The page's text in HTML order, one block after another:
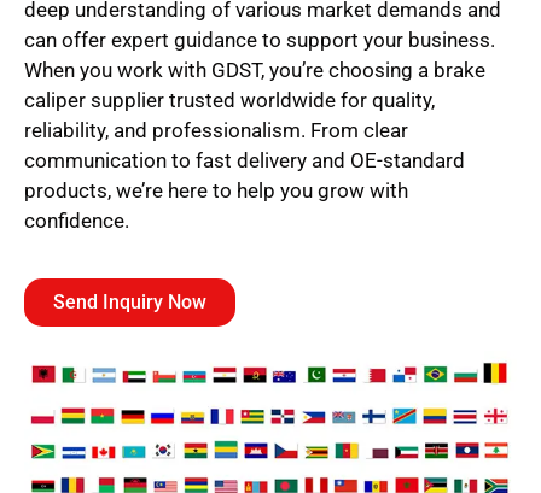
deep understanding of various market demands and
can offer expert guidance to support your business.
When you work with GDST, you’re choosing a brake
caliper supplier trusted worldwide for quality,
reliability, and professionalism. From clear
communication to fast delivery and OE-standard
products, we’re here to help you grow with
confidence.
Send Inquiry Now